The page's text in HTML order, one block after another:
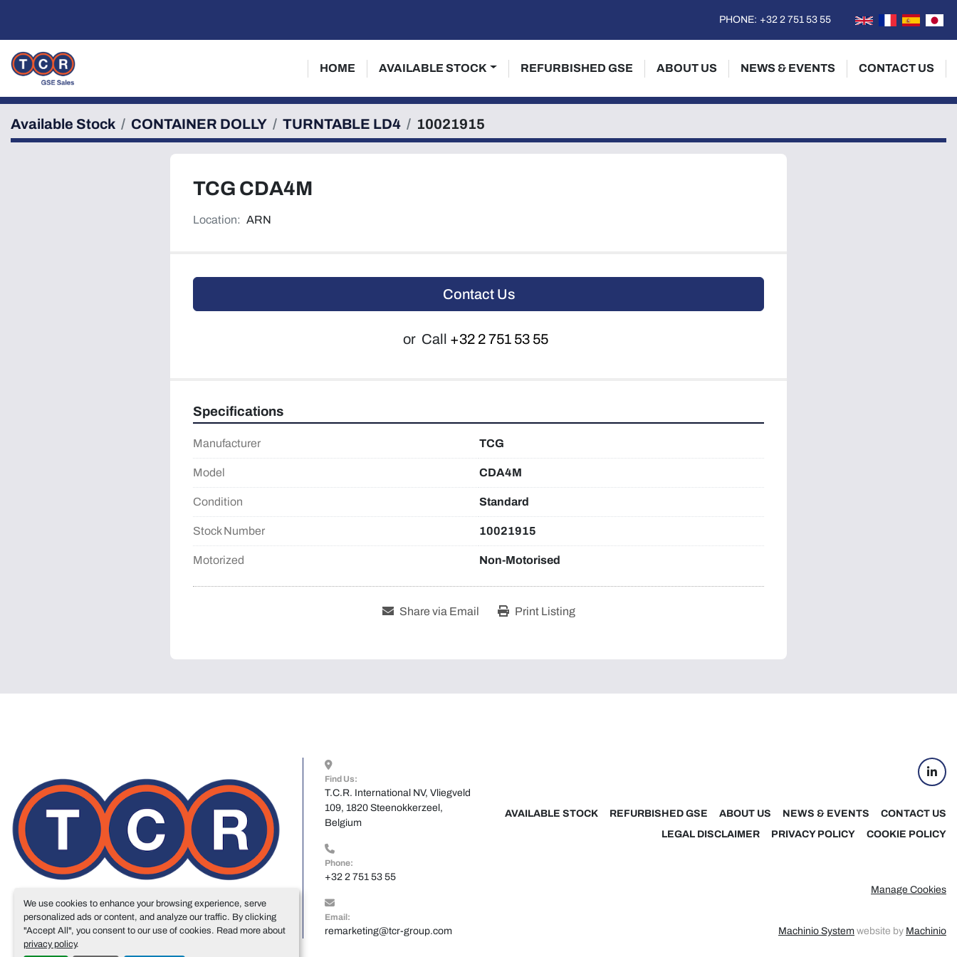
We use cookies to enhance your browsing experience, serve
personalized ads or content, and analyze our traffic. By clicking
"Accept All", you consent to our use of cookies. Read more about
privacy policy.
PHONE: +32 2 751 53 55
HOME AVAILABLE STOCK NEWS & EVENTS
REFURBISHED GSE ABOUT US CONTACT US
Available Stock CONTAINER DOLLY TURNTABLE LD4 10021915
TCG CDA4M
Location: ARN
Contact Us
or Call +32 2 751 53 55
Specifications
Manufacturer TCG
Model CDA4M
Condition Standard
Stock Number 10021915
Motorized Non-Motorised
Share via Email Print Listing
Find Us:
T.C.R. International NV, Vliegveld
109, 1820 Steenokkerzeel,
Belgium
Phone:
+32 2 751 53 55
Email:
remarketing@tcr-group.com
AVAILABLE STOCK NEWS & EVENTS
REFURBISHED GSE ABOUT US
CONTACT US
LEGAL DISCLAIMER
PRIVACY POLICY COOKIE POLICY
Manage Cookies
Machinio System website by Machinio